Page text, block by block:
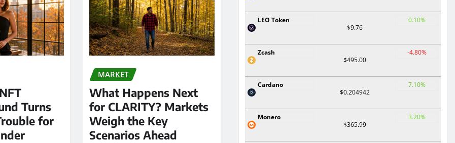
Turns
for
MARKET
What Happens Next
for CLARITY? Markets
Weigh the Key
Scenarios Ahead
LEO Token
$9.76
0.10%
Zcash
$495.00
-4.80%
Cardano
$0.204942
7.10%
Monero
$365.99
3.20%